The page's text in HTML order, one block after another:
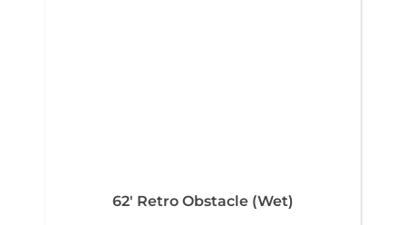
62' Retro Obstacle (Wet)